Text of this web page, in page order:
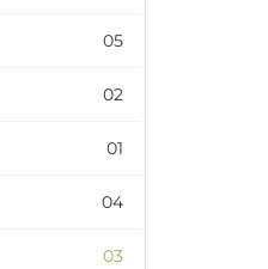
05
02
01
04
03